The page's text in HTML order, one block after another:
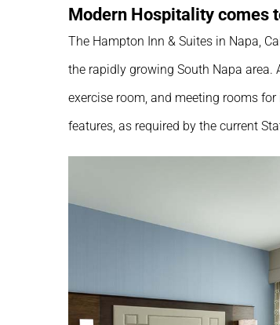
Modern Hospitality comes
The Hampton Inn & Suites in Napa,
the rapidly growing South Napa
exercise room, and meeting rooms
features, as required by the current